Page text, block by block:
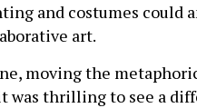
and costumes
art.
moving the
was thrilling to see a